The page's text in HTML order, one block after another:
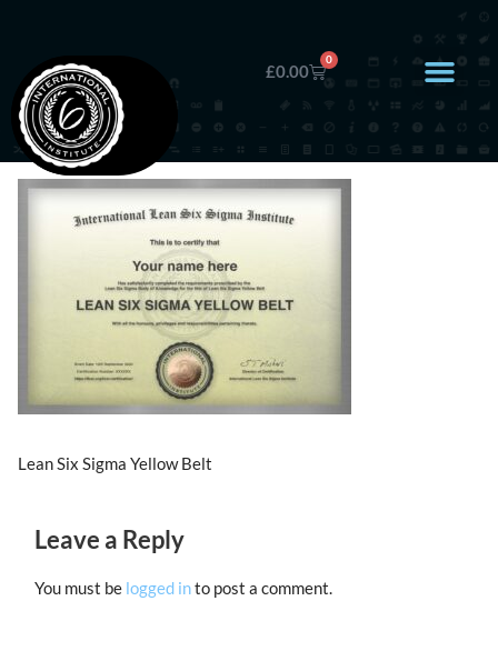
£0.00
0
Lean Six Sigma Yellow Belt
Leave a Reply
You must be logged into post a comment.